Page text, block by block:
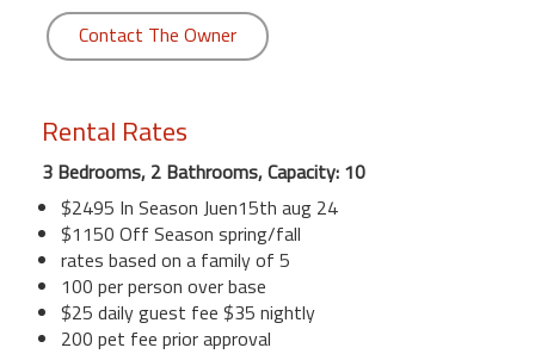
Contact The Owner
Rental Rates
3 Bedrooms, 2 Bathrooms, Capacity: 10
$2495 In Season Juen15th aug 24
$1150 Off Season spring/fall
rates based on a family of 5
100 per person over base
$25 daily guest fee $35 nightly
200 pet fee prior approval